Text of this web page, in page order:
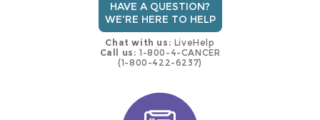
HAVE A QUESTION?
WE'RE HERE TO HELP
Chat with us: LiveHelp
Call us: 1-800-4-CANCER
(1-800-422-6237)